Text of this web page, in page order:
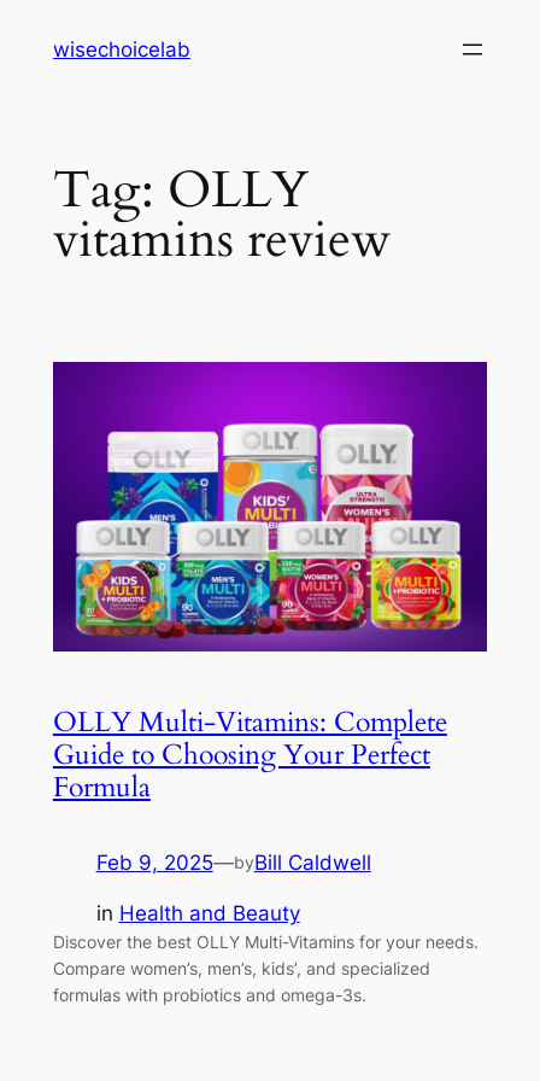
wisechoicelab
Tag: OLLY
vitamins review
OLLY Multi-Vitamins: Complete
Guide to Choosing Your Perfect
Formula
Feb 9, 2025—byBill Caldwell
in Health and Beauty
Discover the best OLLY Multi-Vitamins for your needs.
Compare women’s, men’s, kids’, and specialized
formulas with probiotics and omega-3s.